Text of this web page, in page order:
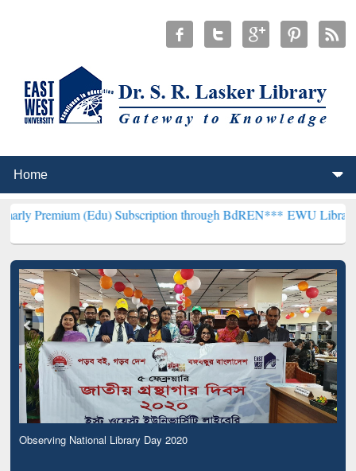
(Edu) Subscription through BdREN***EWU Library will
Observing National Library Day 2020